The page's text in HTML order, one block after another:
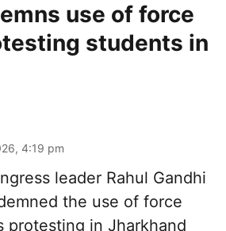
use of force
students in
4:19 pm
leader Rahul Gandhi
the use of force
protesting in Jharkhand